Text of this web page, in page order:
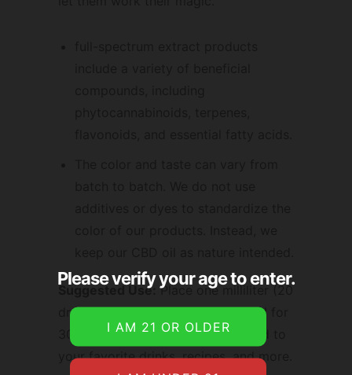
Suggested Use: Place one milliliter (20
drops) under your tongue and hold for
30-60 seconds. May also be added to
your favorite drinks, recipes, and more.
Please verify your age to enter.